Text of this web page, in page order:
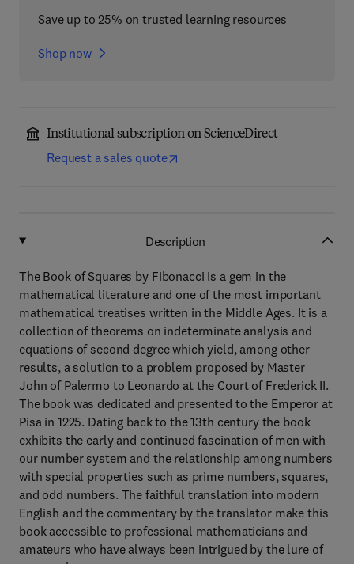
Save up to 25% on trusted learning resources
Shop now
Institutional subscription on ScienceDirect
Request a sales quote
Description
The Book of Squares by Fibonacci is a gem in the
mathematical literature and one of the most important
mathematical treatises written in the Middle Ages. It is a
collection of theorems on indeterminate analysis and
equations of second degree which yield, among other
results, a solution to a problem proposed by Master
John of Palermo to Leonardo at the Court of Frederick II.
The book was dedicated and presented to the Emperor at
Pisa in 1225. Dating back to the 13th century the book
exhibits the early and continued fascination of men with
our number system and the relationship among numbers
with special properties such as prime numbers, squares,
and odd numbers. The faithful translation into modern
English and the commentary by the translator make this
book accessible to professional mathematicians and
amateurs who have always been intrigued by the lure of